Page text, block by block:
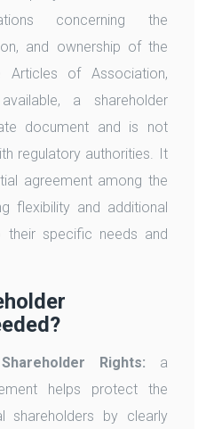
concerning the
and ownership of the
Articles of Association,
a shareholder
document and is not
regulatory authorities. It
agreement among the
flexibility and additional
their specific needs and
Rights: a
helps protect the
shareholders by clearly